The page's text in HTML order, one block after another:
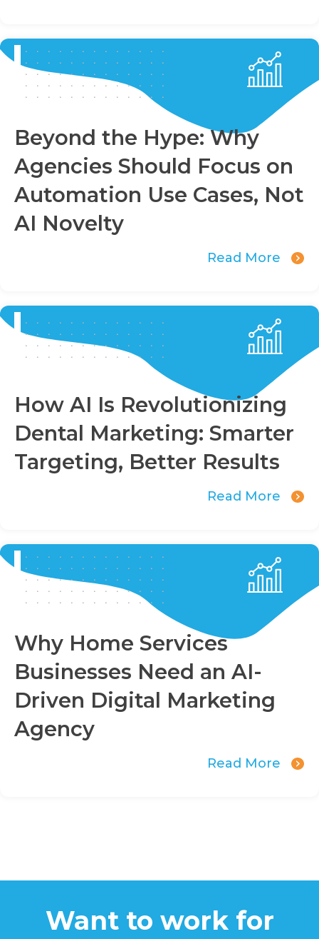
Beyond the Hype: Why
Agencies Should Focus on
Automation Use Cases, Not
AI Novelty
Read More
How AI Is Revolutionizing
Dental Marketing: Smarter
Targeting, Better Results
Read More
Why Home Services
Businesses Need an AI-
Driven Digital Marketing
Agency
Read More
Want to work for